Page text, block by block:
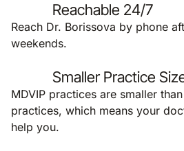
Reachable 24/7
Reach Dr. Borissova by phone
weekends.
Smaller Practice
MDVIP practices are smaller
practices, which means your
help you.